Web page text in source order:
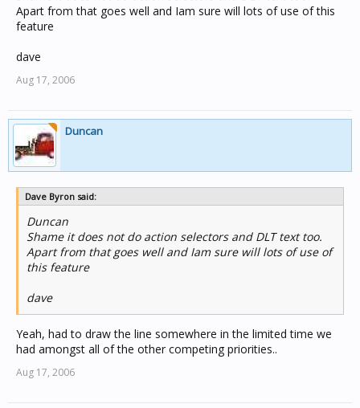
Apart from that goes well and Iam sure will lots of use of this
feature
dave
Aug 17, 2006
Duncan
Dave Byron said:
Duncan
Shame it does not do action selectors and DLT text too.
Apart from that goes well and Iam sure will lots of use of
this feature
dave
Yeah, had to draw the line somewhere in the limited time we
had amongst all of the other competing priorities..
Aug 17, 2006